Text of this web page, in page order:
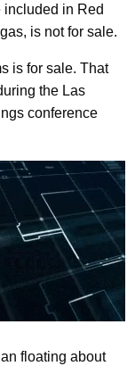
included in Red
is not for sale.
is for sale. That
the Las
conference
floating about